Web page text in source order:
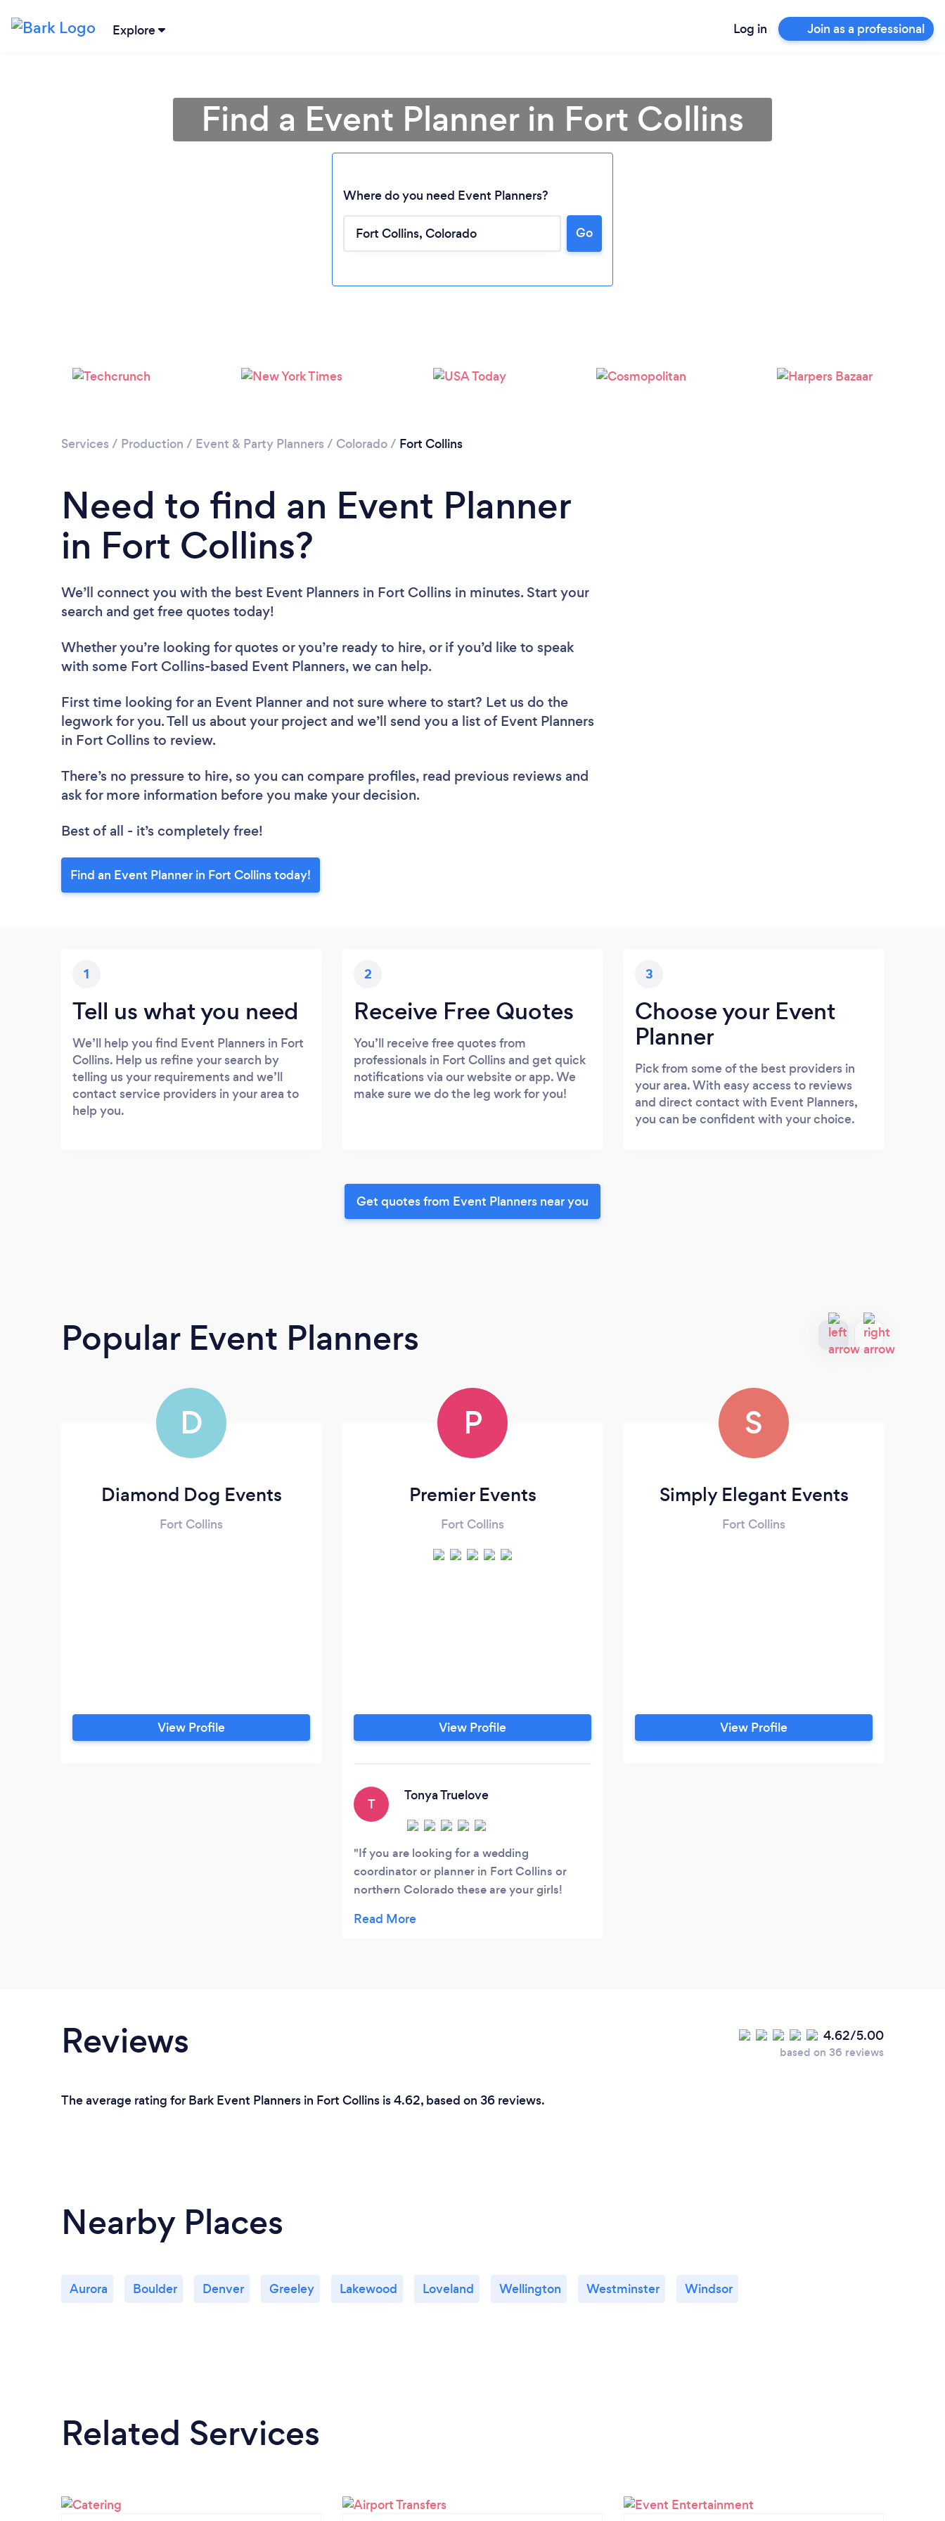
Explore Log in Join as a professional
Please wait ...
Find a Event Planner in Fort Collins
Where do you need Event Planners?
Go
Services / Production / Event & Party Planners / Colorado/ Fort Collins
Need to find an Event Planner
in Fort Collins?
We’ll connect you with the best Event Planners in Fort Collins in minutes. Start your
search and get free quotes today!
Whether you’re looking for quotes or you’re ready to hire, or if you’d like to speak
with some Fort Collins-based Event Planners, we can help.
First time looking for an Event Planner and not sure where to start? Let us do the
legwork for you. Tell us about your project and we’ll send you a list of Event Planners
in Fort Collins to review.
There’s no pressure to hire, so you can compare profiles, read previous reviews and
ask for more information before you make your decision.
Best of all - it’s completely free!
Find an Event Planner in Fort Collins today!
1
Tell us what you need
We’ll help you find Event Planners in Fort
Collins. Help us refine your search by
telling us your requirements and we’ll
contact service providers in your area to
help you.
2
Receive Free Quotes
You’ll receive free quotes from
professionals in Fort Collins and get quick
notifications via our website or app. We
make sure we do the leg work for you!
3
Choose your Event
Planner
Pick from some of the best providers in
your area. With easy access to reviews
and direct contact with Event Planners,
you can be confident with your choice.
Get quotes from Event Planners near you
Popular Event Planners
D
Diamond Dog Events
Fort Collins
View Profile
P
Premier Events
Fort Collins
View Profile
T
Tonya Truelove
If you are looking for a wedding
coordinator or planner in Fort Collins or
northern Colorado these are your girls!
made our wedding perfect in every way
S
Simply Elegant Events
Fort Collins
View Profile
Reviews 4.62/5.00
based on 36 reviews
The average rating for Bark Event Planners in Fort Collins is 4.62, based on 36 reviews.
Nearby Places
Aurora Boulder Denver Greeley Lakewood Loveland Wellington Westminster Windsor
Related Services